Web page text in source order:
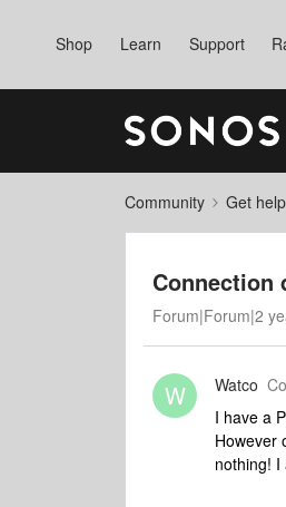
Shop Learn Support
Community Get
Connection
Forum|Forum|2
W Watco
I have a
However
nothing! I